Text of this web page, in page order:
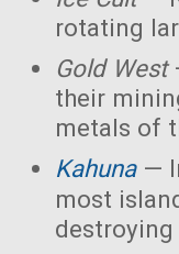
rotating
Gold West
their
metals of
Kahuna—
most